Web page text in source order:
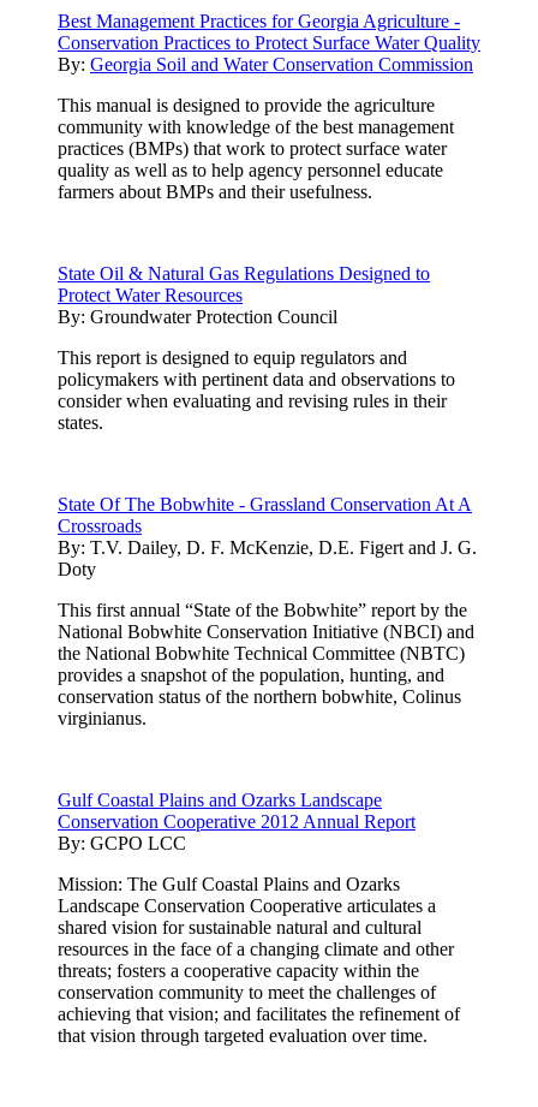
Best Management Practices for Georgia Agriculture -
Conservation Practices to Protect Surface Water Quality
By: Georgia Soil and Water Conservation Commission
This manual is designed to provide the agriculture
community with knowledge of the best management
practices (BMPs) that work to protect surface water
quality as well as to help agency personnel educate
farmers about BMPs and their usefulness.
State Oil & Natural Gas Regulations Designed to
Protect Water Resources
By: Groundwater Protection Council
This report is designed to equip regulators and
policymakers with pertinent data and observations to
consider when evaluating and revising rules in their
states.
State Of The Bobwhite - Grassland Conservation At A
Crossroads
By: T.V. Dailey, D. F. McKenzie, D.E. Figert and J. G.
Doty
This first annual “State of the Bobwhite” report by the
National Bobwhite Conservation Initiative (NBCI) and
the National Bobwhite Technical Committee (NBTC)
provides a snapshot of the population, hunting, and
conservation status of the northern bobwhite, Colinus
virginianus.
Gulf Coastal Plains and Ozarks Landscape
Conservation Cooperative 2012 Annual Report
By: GCPO LCC
Mission: The Gulf Coastal Plains and Ozarks
Landscape Conservation Cooperative articulates a
shared vision for sustainable natural and cultural
resources in the face of a changing climate and other
threats; fosters a cooperative capacity within the
conservation community to meet the challenges of
achieving that vision; and facilitates the refinement of
that vision through targeted evaluation over time.